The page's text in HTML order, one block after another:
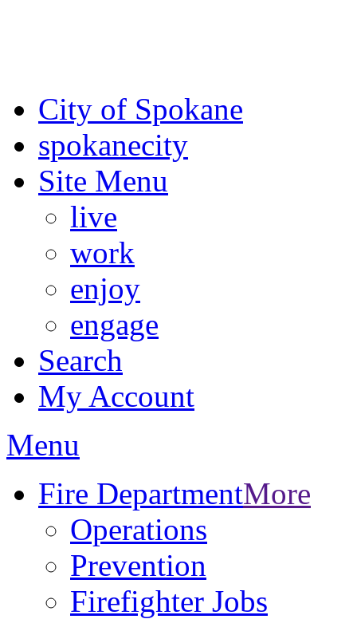
City of Spokane
spokanecity
Site Menu
live
work
enjoy
engage
Search
My Account
Menu
Fire DepartmentMore
Operations
Prevention
Firefighter Jobs